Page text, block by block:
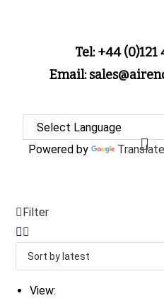
Tel: +44 (0)121
Email:
Powered by Translate
Filter
View: